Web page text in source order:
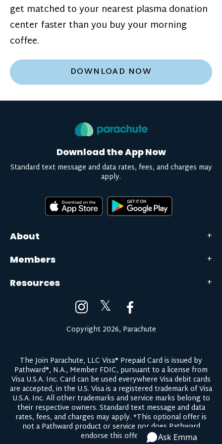
get matched to your nearest plasma donation
center faster than you buy your morning
coffee.
DOWNLOAD NOW
About
Members
Resources
Download the App Now
Standard text message and data rates, fees, and charges may
apply.
𝕏
Copyright 2026, Parachute
The Join Parachute, LLC Visa® Prepaid Card is issued by
Pathward®, N.A., Member FDIC, pursuant to a license from
Visa U.S.A. Inc. Card can be used everywhere Visa debit cards
are accepted, in the U.S. Visa is a registered trademark of Visa
U.S.A. Inc. All other trademarks and service marks belong to
their respective owners. Standard text message and data
rates, fees, and charges may apply. *This optional offer is
not a Pathward product or service nor does Pathward
endorse this offer